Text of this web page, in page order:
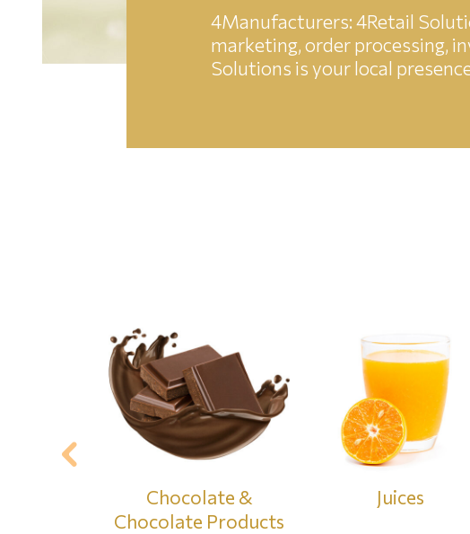
4Manufacturers: 4Retail
marketing, order processing,
Solutions is your local
Chocolate &
Chocolate Products
Juices